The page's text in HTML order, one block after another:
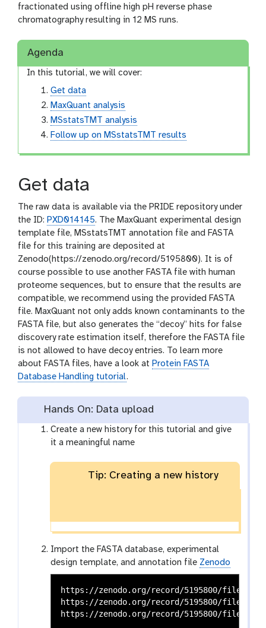
fractionated using offline high pH reverse phase
chromatography resulting in 12 MS runs.
Agenda
In this tutorial, we will cover:
Get data
MaxQuant analysis
MSstatsTMT analysis
Follow up on MSstatsTMT results
Get data
The raw data is available via the PRIDE repository under
the ID: PXD014145. The MaxQuant experimental design
template file, MSstatsTMT annotation file and FASTA
file for this training are deposited at
Zenodo(https://zenodo.org/record/5195800). It is of
course possible to use another FASTA file with human
proteome sequences, but to ensure that the results are
compatible, we recommend using the provided FASTA
file. MaxQuant not only adds known contaminants to the
FASTA file, but also generates the “decoy” hits for false
discovery rate estimation itself, therefore the FASTA file
is not allowed to have decoy entries. To learn more
about FASTA files, have a look at Protein FASTA
Database Handling tutorial.
Hands On: Data upload
Create a new history for this tutorial and give
it a meaningful name
Tip: Creating a new history
Import the FASTA database, experimental
design template, and annotation file Zenodo
https://zenodo.org/record/5195800/files/
https://zenodo.org/record/5195800/files/